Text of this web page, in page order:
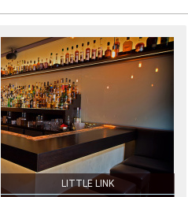
LITTLE LINK